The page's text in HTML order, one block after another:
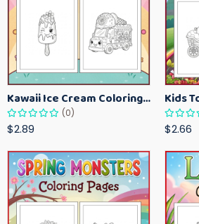
Kawaii Ice Cream Coloring Pages for Kids – Cute Dessert Coloring Book Printable
(0)
$2.89 $2.66